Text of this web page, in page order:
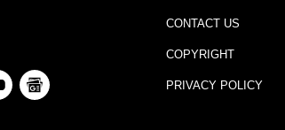
CONTACT US
COPYRIGHT
PRIVACY POLICY